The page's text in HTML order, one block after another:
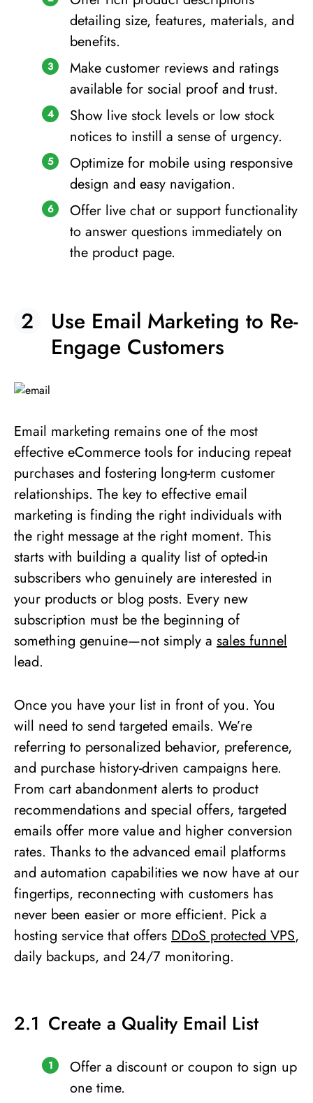
detailing size, features, materials, and
benefits.
Make customer reviews and ratings
available for social proof and trust.
Show live stock levels or low stock
notices to instill a sense of urgency.
Optimize for mobile using responsive
design and easy navigation.
Offer live chat or support functionality
to answer questions immediately on
the product page.
Use Email Marketing to Re-
Engage Customers
Email marketing remains one of the most
effective eCommerce tools for inducing repeat
purchases and fostering long-term customer
relationships. The key to effective email
marketing is finding the right individuals with
the right message at the right moment. This
starts with building a quality list of opted-in
subscribers who genuinely are interested in
your products or blog posts. Every new
subscription must be the beginning of
something genuine—not simply a sales funnel
lead.
Once you have your list in front of you. You
will need to send targeted emails. We’re
referring to personalized behavior, preference,
and purchase history-driven campaigns here.
From cart abandonment alerts to product
recommendations and special offers, targeted
emails offer more value and higher conversion
rates. Thanks to the advanced email platforms
and automation capabilities we now have at our
fingertips, reconnecting with customers has
never been easier or more efficient. Pick a
hosting service that offers DDoS protected VPS,
daily backups, and 24/7 monitoring.
Create a Quality Email List
Offer a discount or coupon to sign up
one time.